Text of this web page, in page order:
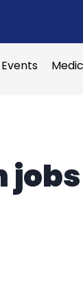
Events